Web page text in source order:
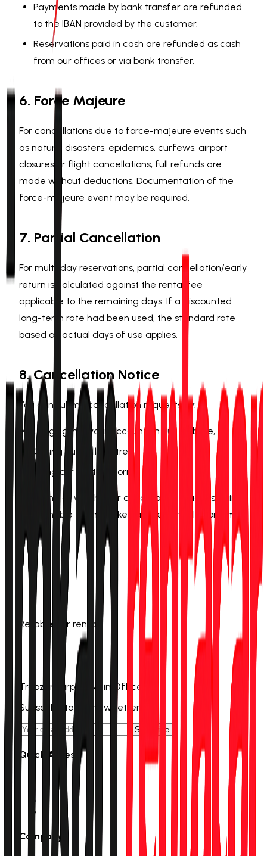
Payments made by bank transfer are refunded
to the IBAN provided by the customer.
Reservations paid in cash are refunded as cash
from our offices or via bank transfer.
6. Force Majeure
For cancellations due to force-majeure events such
as natural disasters, epidemics, curfews, airport
closures or flight cancellations, full refunds are
made without deductions. Documentation of the
force-majeure event may be required.
7. Partial Cancellation
For multi-day reservations, partial cancellation/early
return is calculated against the rental fee
applicable to the remaining days. If a discounted
long-term rate had been used, the standard rate
based on actual days of use applies.
8. Cancellation Notice
You can submit cancellation requests by:
Logging into your account on our website,
Calling our call centre,
Using our contact form.
The time at which your cancellation reaches us in
confirmable form is taken as the cancellation time.
Reliable car rental
0 (555) 601 11 00
info@trabzonrentacar.com
Trabzon Airport Main Office
Subscribe to our newsletter
Subscribe
Quick Access
Rent a Car
Campaigns
Stations
Track Reservation
Company